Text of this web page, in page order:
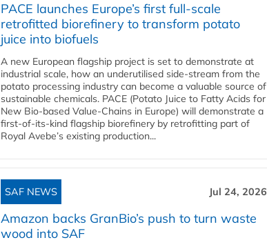
PACE launches Europe’s first full-scale
retrofitted biorefinery to transform potato
juice into biofuels
A new European flagship project is set to demonstrate at
industrial scale, how an underutilised side-stream from the
potato processing industry can become a valuable source of
sustainable chemicals. PACE (Potato Juice to Fatty Acids for
New Bio-based Value-Chains in Europe) will demonstrate a
first-of-its-kind flagship biorefinery by retrofitting part of
Royal Avebe’s existing production...
SAF NEWS Jul 24, 2026
Amazon backs GranBio’s push to turn waste
wood into SAF